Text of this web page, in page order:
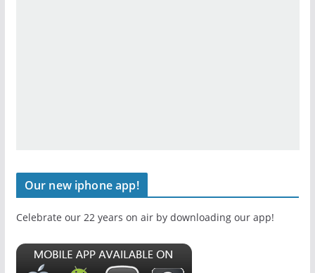
Our new iphone app!
Celebrate our 22 years on air by downloading our app!